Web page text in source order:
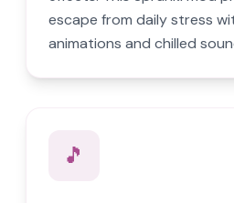
escape from daily stress
animations and chilled
🎵